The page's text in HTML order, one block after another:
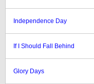
Independence Day
If I Should Fall Behind
Glory Days